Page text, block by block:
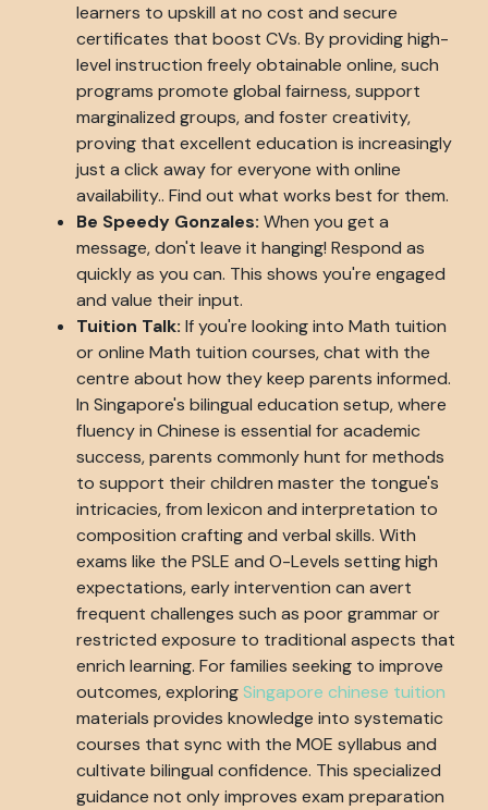
learners to upskill at no cost and secure
certificates that boost CVs. By providing high-
level instruction freely obtainable online, such
programs promote global fairness, support
marginalized groups, and foster creativity,
proving that excellent education is increasingly
just a click away for everyone with online
availability.. Find out what works best for them.
Be Speedy Gonzales: When you get a
message, don't leave it hanging! Respond as
quickly as you can. This shows you're engaged
and value their input.
Tuition Talk: If you're looking into Math tuition
or online Math tuition courses, chat with the
centre about how they keep parents informed.
In Singapore's bilingual education setup, where
fluency in Chinese is essential for academic
success, parents commonly hunt for methods
to support their children master the tongue's
intricacies, from lexicon and interpretation to
composition crafting and verbal skills. With
exams like the PSLE and O-Levels setting high
expectations, early intervention can avert
frequent challenges such as poor grammar or
restricted exposure to traditional aspects that
enrich learning. For families seeking to improve
outcomes, exploringSingapore chinese tuition
materials provides knowledge into systematic
courses that sync with the MOE syllabus and
cultivate bilingual confidence. This specialized
guidance not only improves exam preparation